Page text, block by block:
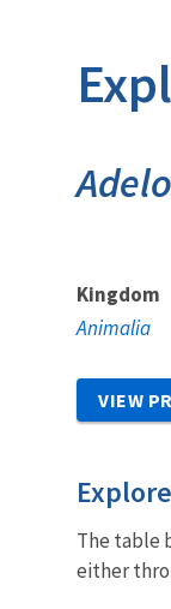
Kingdom
Animalia
VIEW
The table
either